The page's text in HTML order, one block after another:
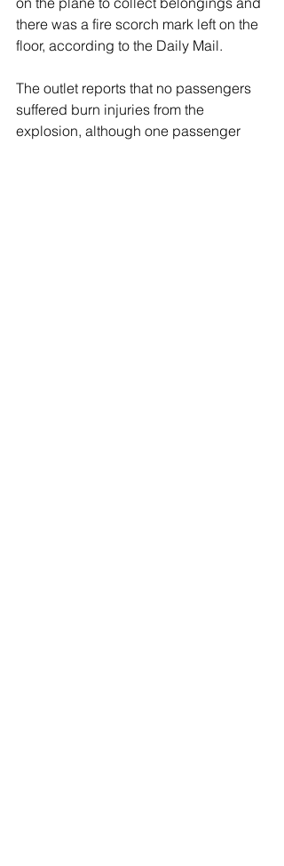
there was a fire scorch mark left on the
floor, according to the Daily Mail.
The outlet reports that no passengers
suffered burn injuries from the
explosion, although one passenger